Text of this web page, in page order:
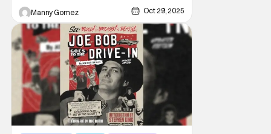
raccoon friend, Pachi. Through this book
children learning English, Spanish or both
will be able to
Manny Gomez Oct 29, 2025